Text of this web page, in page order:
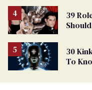
39
30
To